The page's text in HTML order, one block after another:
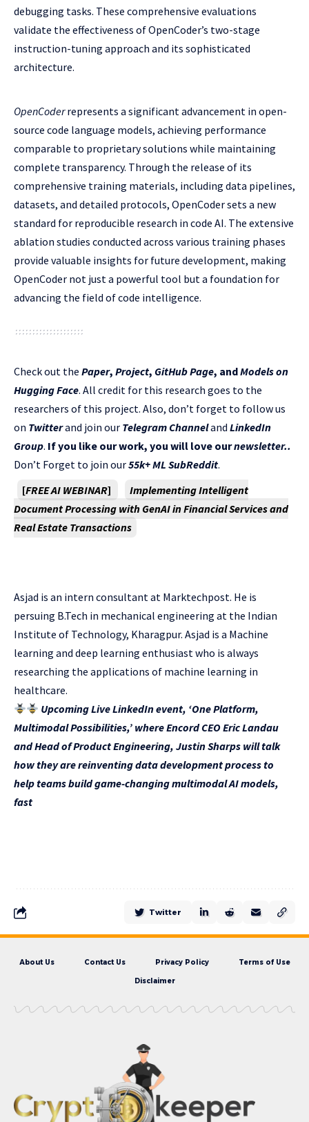
debugging tasks. These comprehensive evaluations
validate the effectiveness of OpenCoder’s two-stage
instruction-tuning approach and its sophisticated
architecture.
OpenCoderrepresents a significant advancement in open-
source code language models, achieving performance
comparable to proprietary solutions while maintaining
complete transparency. Through the release of its
comprehensive training materials, including data pipelines,
datasets, and detailed protocols, OpenCoder sets a new
standard for reproducible research in code AI. The extensive
ablation studies conducted across various training phases
provide valuable insights for future development, making
OpenCoder not just a powerful tool but a foundation for
advancing the field of code intelligence.
Check out the Paper, Project, GitHub Page, andModels on
Hugging Face. All credit for this research goes to the
researchers of this project. Also, don’t forget to follow us
on Twitterand join our Telegram Channeland LinkedIn
Group. If you like our work, you will love ournewsletter..
Don’t Forget to join our55k+ ML SubReddit.
[FREE AI WEBINAR]
Implementing Intelligent
Document Processing with GenAI in Financial Services and
Real Estate Transactions
Asjad is an intern consultant at Marktechpost. He is
persuing B.Tech in mechanical engineering at the Indian
Institute of Technology, Kharagpur. Asjad is a Machine
learning and deep learning enthusiast who is always
researching the applications of machine learning in
healthcare.
Upcoming Live LinkedIn event, ‘One Platform,
Multimodal Possibilities,’ where Encord CEO Eric Landau
and Head of Product Engineering, Justin Sharps will talk
how they are reinventing data development process to
help teams build game-changing multimodal AI models,
fast
Twitter
About Us Contact Us Privacy Policy Terms of Use
Disclaimer